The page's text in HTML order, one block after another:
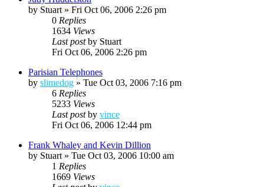
by Stuart » Fri Oct 06, 2006 2:26 pm
0 Replies
1634 Views
Last postby Stuart
Fri Oct 06, 2006 2:26 pm
Parisian Telephones
by slimedog » Tue Oct 03, 2006 7:16 pm
6 Replies
5233 Views
Last postby vince
Fri Oct 06, 2006 12:44 pm
Frank Whaley and Kevin Dillion
by Stuart » Tue Oct 03, 2006 10:00 am
1 Replies
1669 Views